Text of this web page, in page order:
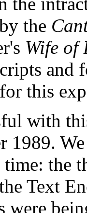
the
Wife of
and
this
with
1989.
the
Text
were